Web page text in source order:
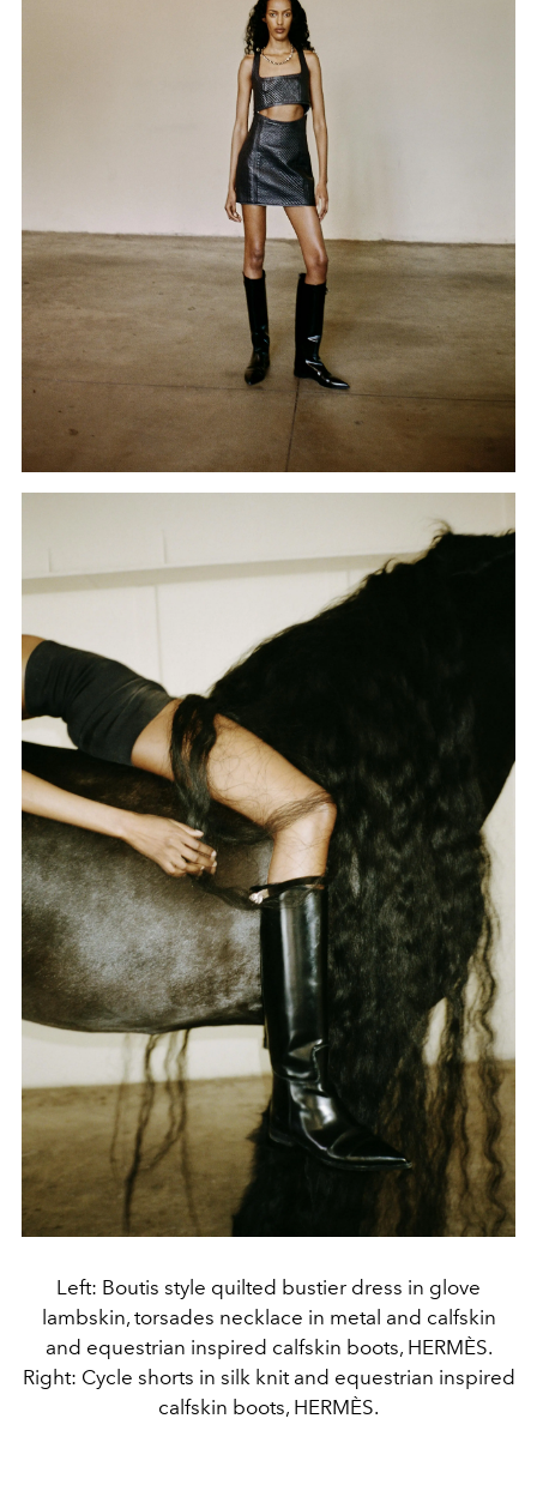
Left: Boutis style quilted bustier dress in glove
lambskin, torsades necklace in metal and calfskin
and equestrian inspired calfskin boots, HERMÈS.
Right: Cycle shorts in silk knit and equestrian inspired
calfskin boots, HERMÈS.